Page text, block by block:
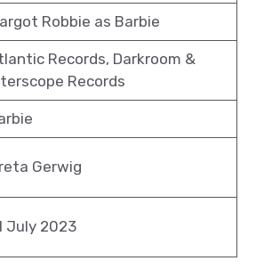
Robbie as Barbie
Records, Darkroom &
Records
Gerwig
July 2023